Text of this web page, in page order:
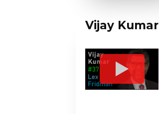
Vijay Kumar